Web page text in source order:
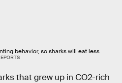
behavior, so sharks will eat less
that grew up in CO2-rich